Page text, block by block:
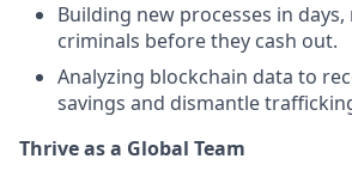
Building new processes in
criminals before they cash out.
Analyzing blockchain data to
savings and dismantle
Thrive as a Global Team